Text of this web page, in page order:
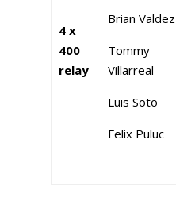
4 x
400
relay
Brian Valdez
Tommy
Villarreal
Luis Soto
Felix Puluc